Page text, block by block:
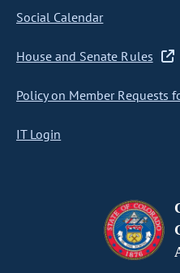
Social Calendar
House and Senate Rules
Policy on Member Requests
IT Login